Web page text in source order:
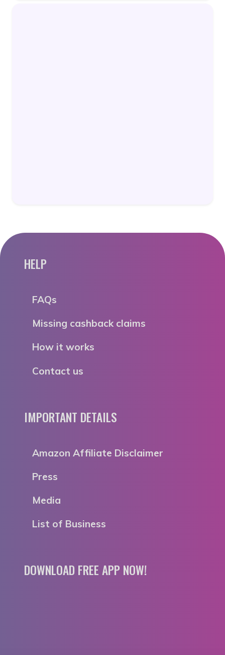
HELP
FAQs
Missing cashback claims
How it works
Contact us
IMPORTANT DETAILS
Amazon Affiliate Disclaimer
Press
Media
List of Business
DOWNLOAD FREE APP NOW!